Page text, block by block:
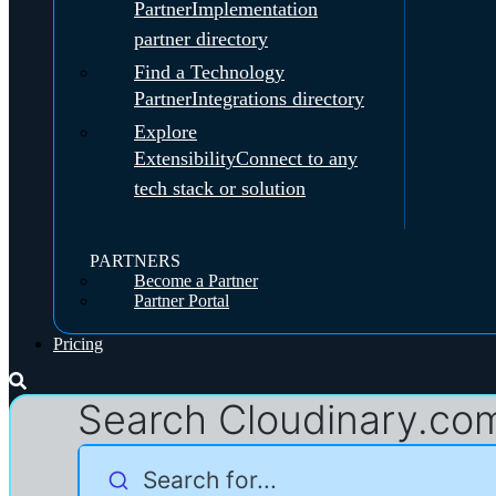
PartnerImplementation
partner directory
Find a Technology
PartnerIntegrations directory
Explore
ExtensibilityConnect to any
tech stack or solution
PARTNERS
Become a Partner
Partner Portal
Pricing
Search